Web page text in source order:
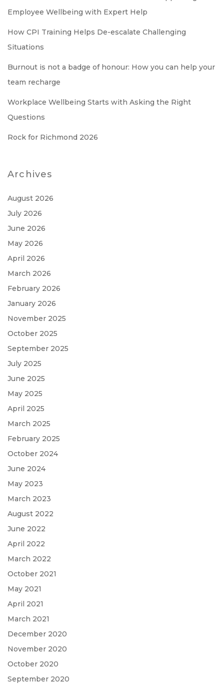
Employee Wellbeing with Expert Help
How CPI Training Helps De-escalate Challenging
Situations
Burnout is not a badge of honour: How you can help your
team recharge
Workplace Wellbeing Starts with Asking the Right
Questions
Rock for Richmond 2026
Archives
August 2026
July 2026
June 2026
May 2026
April 2026
March 2026
February 2026
January 2026
November 2025
October 2025
September 2025
July 2025
June 2025
May 2025
April 2025
March 2025
February 2025
October 2024
June 2024
May 2023
March 2023
August 2022
June 2022
April 2022
March 2022
October 2021
May 2021
April 2021
March 2021
December 2020
November 2020
October 2020
September 2020